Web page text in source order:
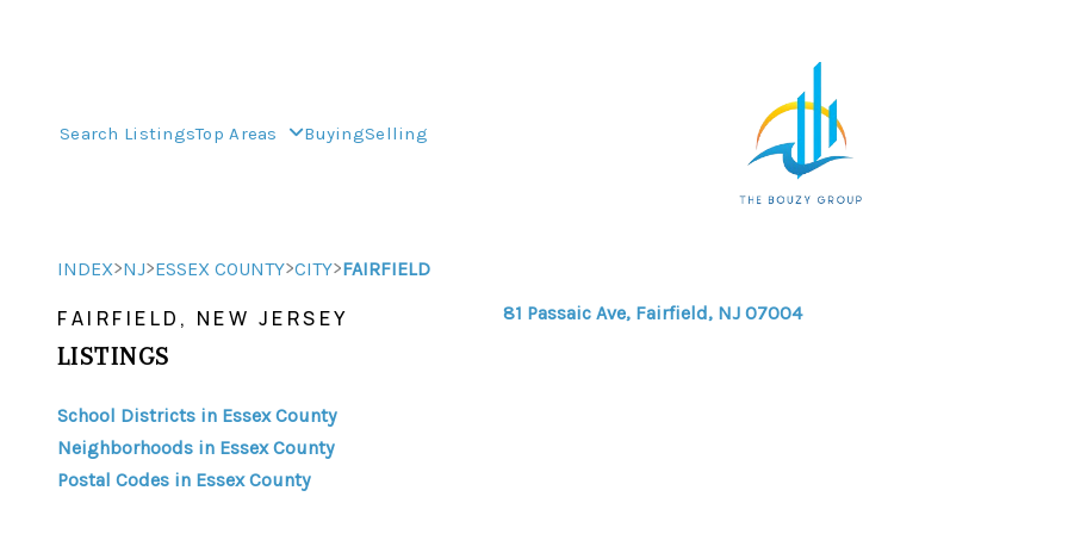
Search ListingsTop Areas BuyingSelling
INDEX>NJ>ESSEX COUNTY>CITY>FAIRFIELD
FAIRFIELD, NEW JERSEY
LISTINGS
School Districts in Essex County
Neighborhoods in Essex County
Postal Codes in Essex County
81 Passaic Ave, Fairfield, NJ 07004